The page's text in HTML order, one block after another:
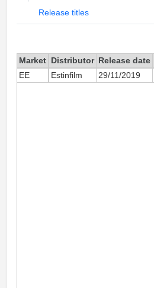
Release titles
Market Distributor Release date
EE
Estinfilm 29/11/2019